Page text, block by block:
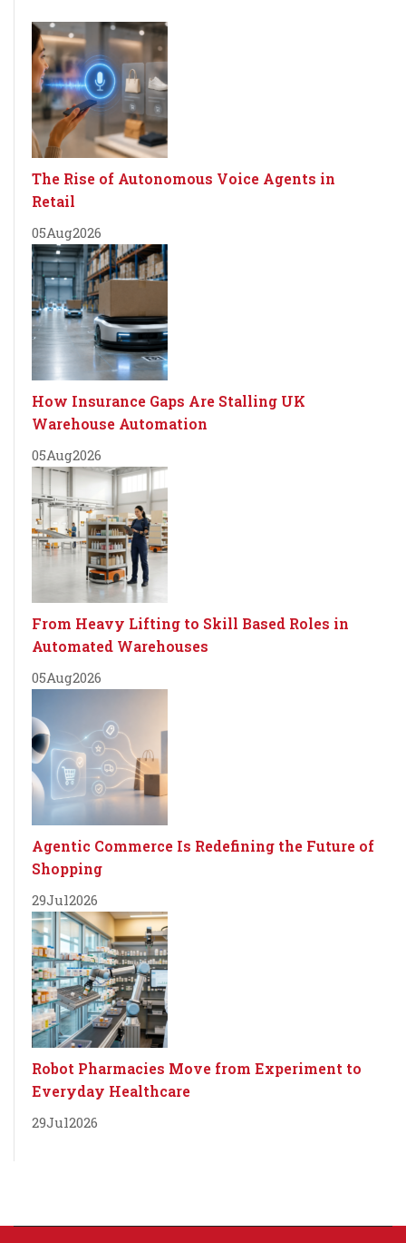
The Rise of Autonomous Voice Agents in
Retail
05Aug2026
How Insurance Gaps Are Stalling UK
Warehouse Automation
05Aug2026
From Heavy Lifting to Skill Based Roles in
Automated Warehouses
05Aug2026
Agentic Commerce Is Redefining the Future of
Shopping
29Jul2026
Robot Pharmacies Move from Experiment to
Everyday Healthcare
29Jul2026